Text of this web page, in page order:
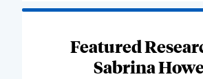
Featured
Sabrina